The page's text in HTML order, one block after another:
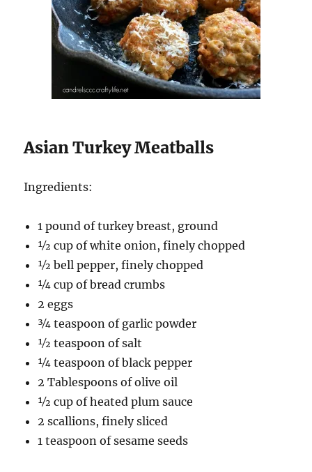
Asian Turkey Meatballs
Ingredients:
1 pound of turkey breast, ground
½ cup of white onion, finely chopped
½ bell pepper, finely chopped
¼ cup of bread crumbs
2 eggs
¾ teaspoon of garlic powder
½ teaspoon of salt
¼ teaspoon of black pepper
2 Tablespoons of olive oil
½ cup of heated plum sauce
2 scallions, finely sliced
1 teaspoon of sesame seeds